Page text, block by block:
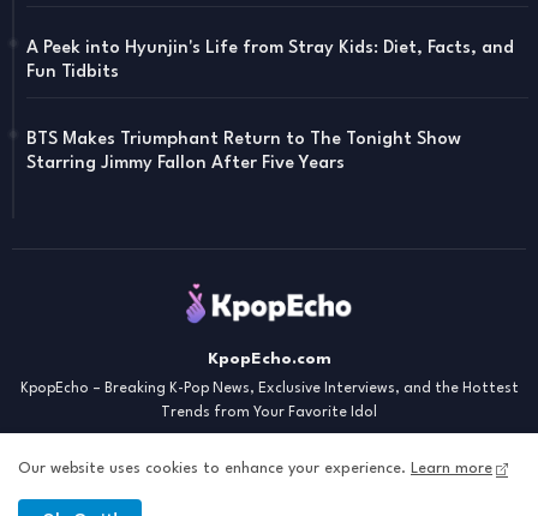
A Peek into Hyunjin's Life from Stray Kids: Diet, Facts, and
Fun Tidbits
BTS Makes Triumphant Return to The Tonight Show
Starring Jimmy Fallon After Five Years
KpopEcho.com
KpopEcho – Breaking K-Pop News, Exclusive Interviews, and the Hottest
Trends from Your Favorite Idol
Our website uses cookies to enhance your experience. Learn more